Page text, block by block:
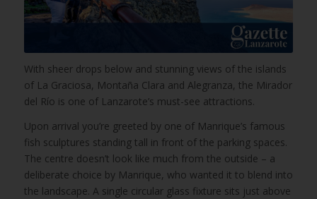
With sheer drops below and stunning views of the islands
of La Graciosa, Montaña Clara and Alegranza, the Mirador
del Río is one of Lanzarote’s must-see attractions.
Upon arrival you’re greeted by one of Manrique’s famous
fish sculptures standing tall in front of the parking spaces.
The centre doesn’t look like much from the outside – a
deliberate choice by Manrique, who wanted it to blend into
the landscape. A single circular glass fixture sits just above